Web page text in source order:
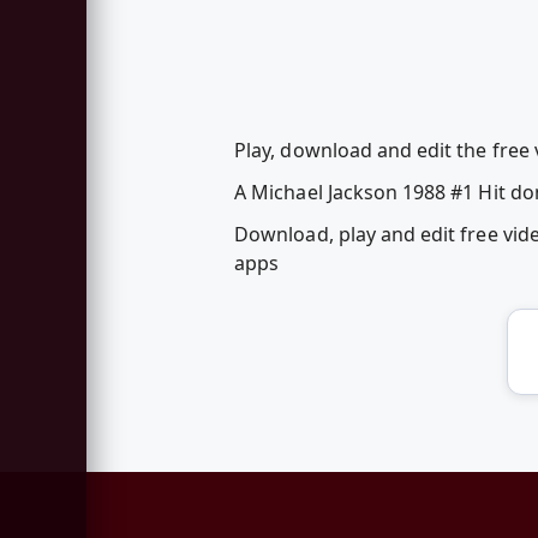
Play, download and edit the free
A Michael Jackson 1988 #1 Hit
Download, play and edit free
apps